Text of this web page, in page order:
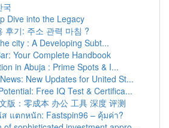
국
Dive into the Legacy
후기: 주소 관력 마침 ?
city : A Developing Subt...
Your Complete Handbook
in Abuja : Prime Spots & I...
New Updates for United St...
Free IQ Test & Certifica...
版：零成本 办公 工具 深度 评测
แตกหนัก: Fastspin96 – คุ้มค่า?